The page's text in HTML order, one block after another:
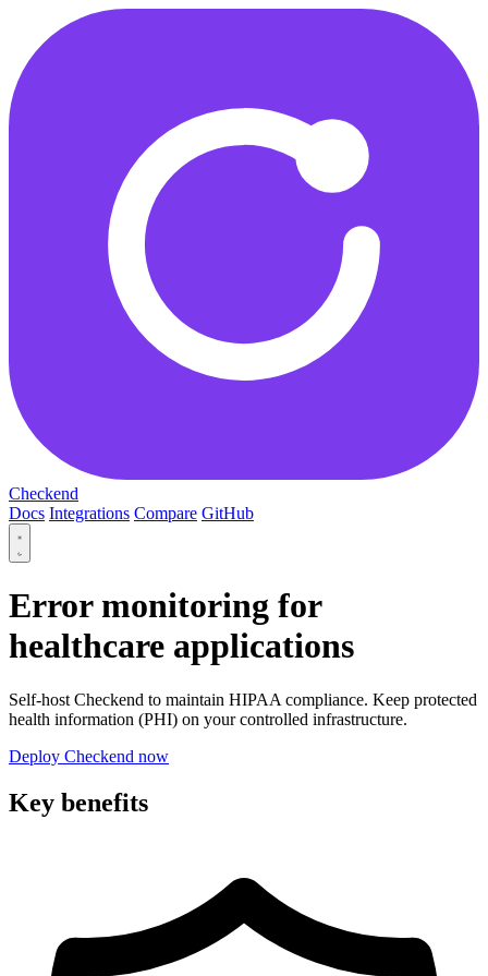
Checkend
Docs Integrations Compare GitHub
Error monitoring for
healthcare applications
Self-host Checkend to maintain HIPAA compliance. Keep protected
health information (PHI) on your controlled infrastructure.
Deploy Checkend now
Key benefits